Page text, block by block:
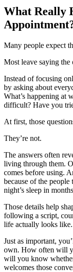
What Really
Many people expect
Most leave saying the
Instead of focusing
by asking about
What’s happening at
difficult? Have you
At first, those
They’re not.
The answers often
living through them.
comes before using.
because of the people
night’s sleep in
Those details help
following a script,
life actually looks like.
Just as important,
own. How often will
will you know
welcomes those